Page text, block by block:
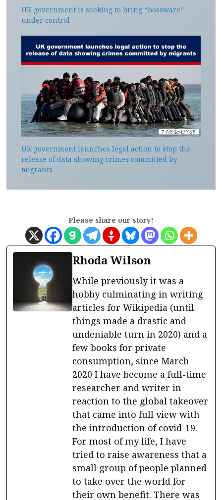
UK government is seeking to bring “bossware”
under control
UK government launches legal action to stop the
release of data showing crimes committed by
migrants
Please share our story!
Rhoda Wilson
While previously it was a
hobby culminating in writing
articles for Wikipedia (until
things made a drastic and
undeniable turn in 2020) and a
few books for private
consumption, since March
2020 I have become a full-time
researcher and writer in
reaction to the global takeover
that came into full view with
the introduction of covid-19.
For most of my life, I have
tried to raise awareness that a
small group of people planned
to take over the world for
their own benefit. There was